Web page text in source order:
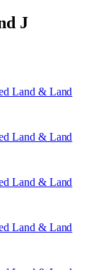
J
Land & Land
Land & Land
Land & Land
Land & Land